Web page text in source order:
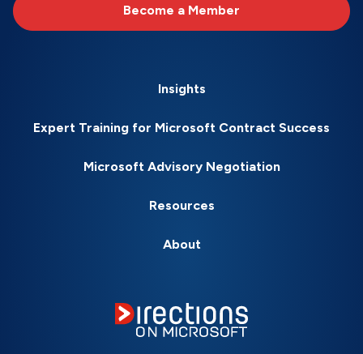
Become a Member
Insights
Expert Training for Microsoft Contract Success
Microsoft Advisory Negotiation
Resources
About